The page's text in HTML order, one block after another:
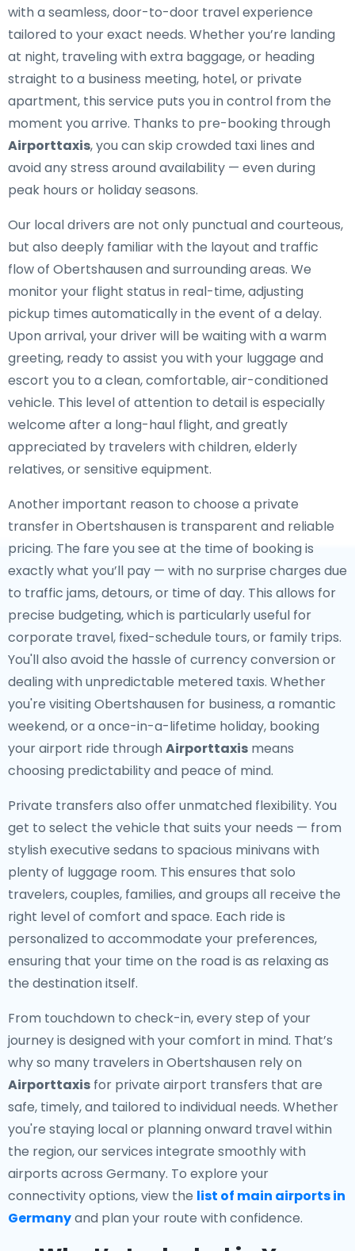
with a seamless, door-to-door travel experience
tailored to your exact needs. Whether you’re landing
at night, traveling with extra baggage, or heading
straight to a business meeting, hotel, or private
apartment, this service puts you in control from the
moment you arrive. Thanks to pre-booking through
Airporttaxis, you can skip crowded taxi lines and
avoid any stress around availability — even during
peak hours or holiday seasons.
Our local drivers are not only punctual and courteous,
but also deeply familiar with the layout and traffic
flow of Obertshausen and surrounding areas. We
monitor your flight status in real-time, adjusting
pickup times automatically in the event of a delay.
Upon arrival, your driver will be waiting with a warm
greeting, ready to assist you with your luggage and
escort you to a clean, comfortable, air-conditioned
vehicle. This level of attention to detail is especially
welcome after a long-haul flight, and greatly
appreciated by travelers with children, elderly
relatives, or sensitive equipment.
Another important reason to choose a private
transfer in Obertshausen is transparent and reliable
pricing. The fare you see at the time of booking is
exactly what you’ll pay — with no surprise charges due
to traffic jams, detours, or time of day. This allows for
precise budgeting, which is particularly useful for
corporate travel, fixed-schedule tours, or family trips.
You'll also avoid the hassle of currency conversion or
dealing with unpredictable metered taxis. Whether
you're visiting Obertshausen for business, a romantic
weekend, or a once-in-a-lifetime holiday, booking
your airport ride through Airporttaxis means
choosing predictability and peace of mind.
Private transfers also offer unmatched flexibility. You
get to select the vehicle that suits your needs — from
stylish executive sedans to spacious minivans with
plenty of luggage room. This ensures that solo
travelers, couples, families, and groups all receive the
right level of comfort and space. Each ride is
personalized to accommodate your preferences,
ensuring that your time on the road is as relaxing as
the destination itself.
From touchdown to check-in, every step of your
journey is designed with your comfort in mind. That’s
why so many travelers in Obertshausen rely on
Airporttaxis for private airport transfers that are
safe, timely, and tailored to individual needs. Whether
you're staying local or planning onward travel within
the region, our services integrate smoothly with
airports across Germany. To explore your
connectivity options, view the list of main airports in
Germanyand plan your route with confidence.